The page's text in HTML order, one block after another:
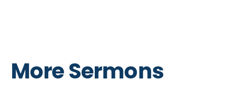
More Sermons